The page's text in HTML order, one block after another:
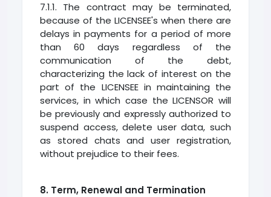
7.1.1. The contract may be terminated,
because of the LICENSEE's when there are
delays in payments for a period of more
than 60 days regardless of the
communication of the debt,
characterizing the lack of interest on the
part of the LICENSEE in maintaining the
services, in which case the LICENSOR will
be previously and expressly authorized to
suspend access, delete user data, such
as stored chats and user registration,
without prejudice to their fees.
8. Term, Renewal and Termination